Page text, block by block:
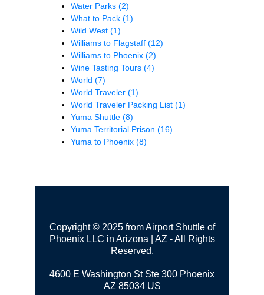
Water Parks (2)
What to Pack (1)
Wild West (1)
Williams to Flagstaff (12)
Williams to Phoenix (2)
Wine Tasting Tours (4)
World (7)
World Traveler (1)
World Traveler Packing List (1)
Yuma Shuttle (8)
Yuma Territorial Prison (16)
Yuma to Phoenix (8)
Copyright © 2025 from Airport Shuttle of
Phoenix LLC in Arizona | AZ - All Rights
Reserved.
4600 E Washington St Ste 300 Phoenix
AZ 85034 US